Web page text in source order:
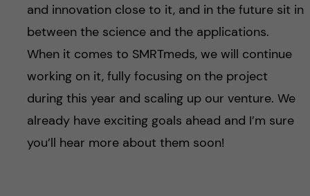
and innovation close to it, and in the future sit in
between the science and the applications.
When it comes to SMRTmeds, we will continue
working on it, fully focusing on the project
during this year and scaling up our venture. We
already have exciting goals ahead and I’m sure
you’ll hear more about them soon!